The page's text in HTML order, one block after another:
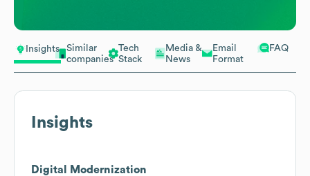
Insights
Similar
companies
Tech
Stack
Media &
News
Email
Format
FAQ
Insights
Digital Modernization